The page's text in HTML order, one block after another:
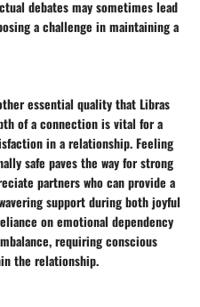
debates may sometimes lead
a challenge in maintaining a
essential quality that Libras
of a connection is vital for a
in a relationship. Feeling
safe paves the way for strong
partners who can provide a
support during both joyful
on emotional dependency
requiring conscious
the relationship.